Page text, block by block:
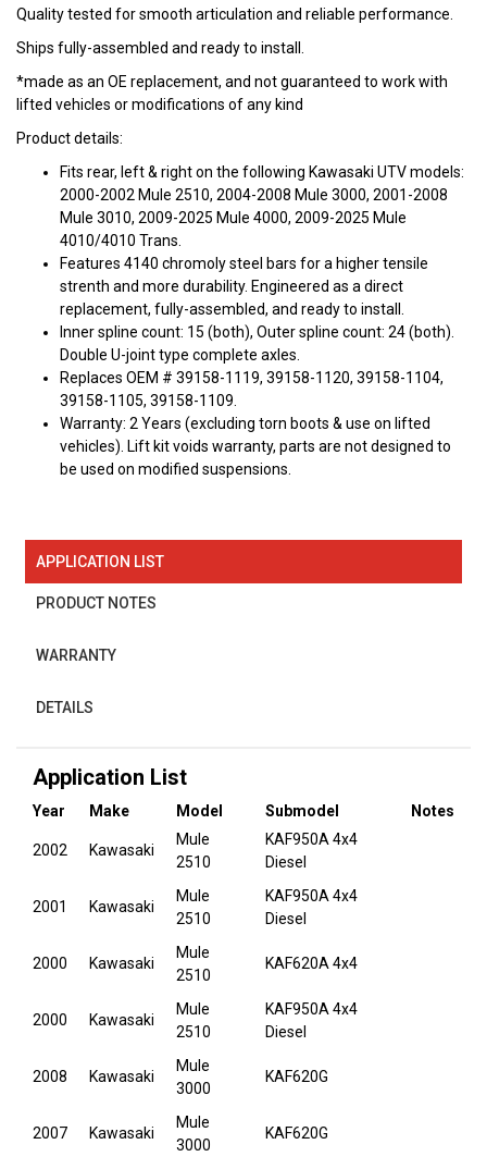
Quality tested for smooth articulation and reliable performance.
Ships fully-assembled and ready to install.
*made as an OE replacement, and not guaranteed to work with
lifted vehicles or modifications of any kind
Product details:
Fits rear, left & right on the following Kawasaki UTV models:
2000-2002 Mule 2510, 2004-2008 Mule 3000, 2001-2008
Mule 3010, 2009-2025 Mule 4000, 2009-2025 Mule
4010/4010 Trans.
Features 4140 chromoly steel bars for a higher tensile
strenth and more durability. Engineered as a direct
replacement, fully-assembled, and ready to install.
Inner spline count: 15 (both), Outer spline count: 24 (both).
Double U-joint type complete axles.
Replaces OEM # 39158-1119, 39158-1120, 39158-1104,
39158-1105, 39158-1109.
Warranty: 2 Years (excluding torn boots & use on lifted
vehicles). Lift kit voids warranty, parts are not designed to
be used on modified suspensions.
APPLICATION LIST
PRODUCT NOTES
WARRANTY
DETAILS
Application List
Year Make Model Submodel Notes
2002 Kawasaki
Mule
2510
KAF950A 4x4
Diesel
2001 Kawasaki
Mule
2510
KAF950A 4x4
Diesel
2000 Kawasaki
Mule
2510
KAF620A 4x4
2000 Kawasaki
Mule
2510
KAF950A 4x4
Diesel
2008 Kawasaki
Mule
3000
KAF620G
2007 Kawasaki
Mule
3000
KAF620G